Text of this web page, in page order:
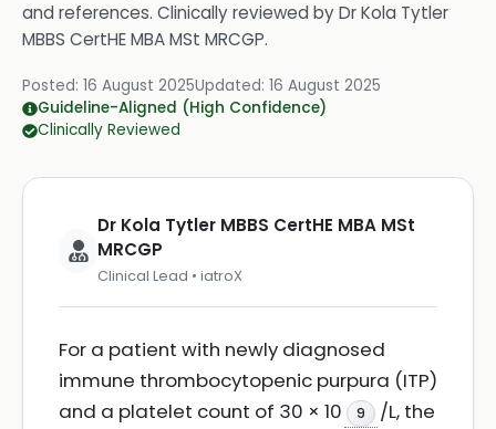
and references. Clinically reviewed byDr Kola Tytler
MBBS CertHE MBA MSt MRCGP.
Posted: 16 August 2025Updated: 16 August 2025
Guideline-Aligned (High Confidence)
Clinically Reviewed
Dr Kola Tytler MBBS CertHE MBA MSt
MRCGP
Clinical Lead • iatroX
For a patient with newly diagnosed
immune thrombocytopenic purpura (ITP)
and a platelet count of 30 × 10
9
/L, the